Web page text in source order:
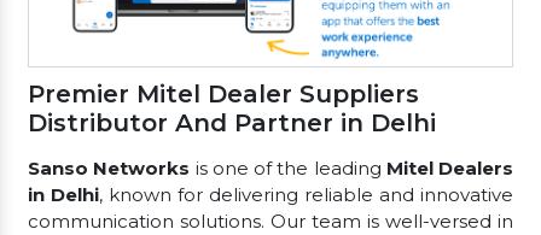
Premier Mitel Dealer Suppliers
Distributor And Partner in Delhi
Sanso Networks is one of the leading Mitel Dealers
in Delhi, known for delivering reliable and innovative
communication solutions. Our team is well-versed in